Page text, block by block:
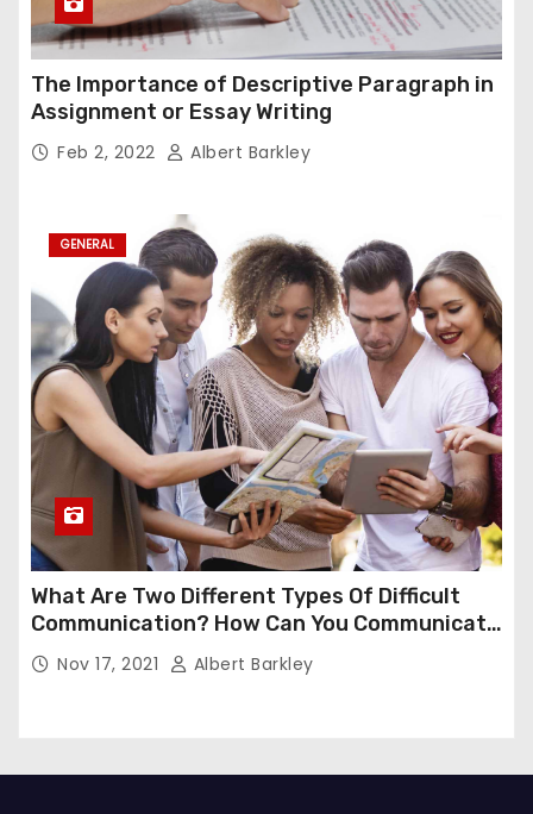
The Importance of Descriptive Paragraph in
Assignment or Essay Writing
Feb 2, 2022 Albert Barkley
GENERAL
What Are Two Different Types Of Difficult
Communication? How Can You Communicate
Effectively In Difficult Communication?
Nov 17, 2021 Albert Barkley